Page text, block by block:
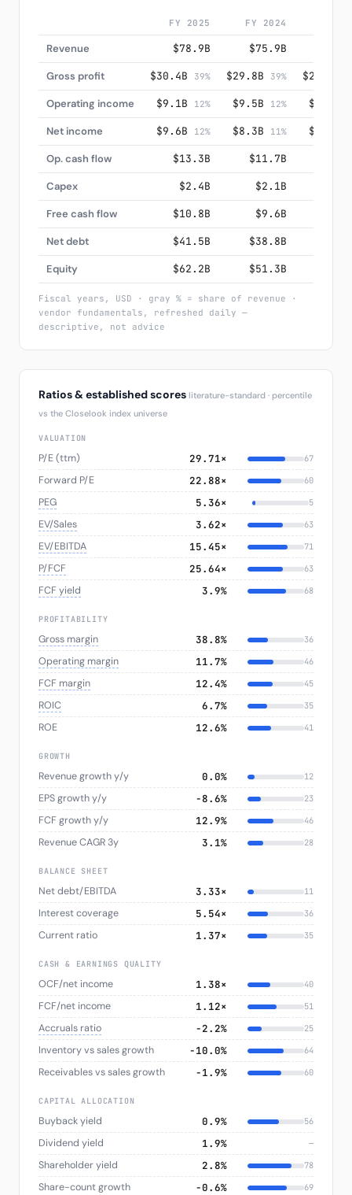
FY 2025 FY 2024
Revenue $78.9B $75.9B
Gross profit $30.4B 39% $29.8B 39% $29.1B
Operating income $9.1B 12% $9.5B 12% $9.4B
Net income $9.6B 12% $8.3B 11% $7.9B
Op. cash flow $13.3B $11.7B
Capex $2.4B $2.1B
Free cash flow $10.8B $9.6B
Net debt $41.5B $38.8B
Equity $62.2B $51.3B
Fiscal years, USD · gray % = share of revenue ·
vendor fundamentals, refreshed daily —
descriptive, not advice
Ratios & established scores literature-standard · percentile
vs the Closelook index universe
VALUATION
P/E (ttm) 29.71× 67
Forward P/E 22.88× 60
PEG 5.36× 5
EV/Sales 3.62× 63
EV/EBITDA 15.45× 71
P/FCF 25.64× 63
FCF yield 3.9% 68
PROFITABILITY
Gross margin 38.8% 36
Operating margin 11.7% 46
FCF margin 12.4% 45
ROIC 6.7% 35
ROE 12.6% 41
GROWTH
Revenue growth y/y 0.0% 12
EPS growth y/y −8.6% 23
FCF growth y/y 12.9% 46
Revenue CAGR 3y 3.1% 28
BALANCE SHEET
Net debt/EBITDA 3.33× 11
Interest coverage 5.54× 36
Current ratio 1.37× 35
CASH & EARNINGS QUALITY
OCF/net income 1.38× 40
FCF/net income 1.12× 51
Accruals ratio −2.2% 25
Inventory vs sales growth −10.0% 64
Receivables vs sales growth −1.9% 60
CAPITAL ALLOCATION
Buyback yield 0.9% 56
Dividend yield 1.9% —
Shareholder yield 2.8% 78
Share-count growth −0.6% 69